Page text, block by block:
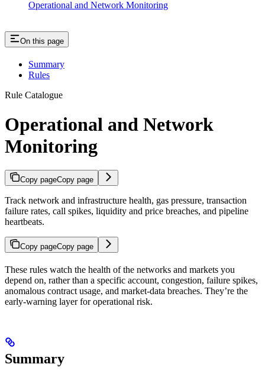
Operational and Network Monitoring
On this page
Summary
Rules
Rule Catalogue
Operational and Network
Monitoring
Copy pageCopy page
Track network and infrastructure health, gas pressure, transaction
failure rates, call spikes, liquidity and price breaches, and pipeline
heartbeats.
Copy pageCopy page
These rules watch the health of the networks and markets you
depend on, rather than a specific account, congestion, failure spikes,
anomalous contract usage, and market-data breaches. They’re the
early-warning layer for operational risk.
Summary